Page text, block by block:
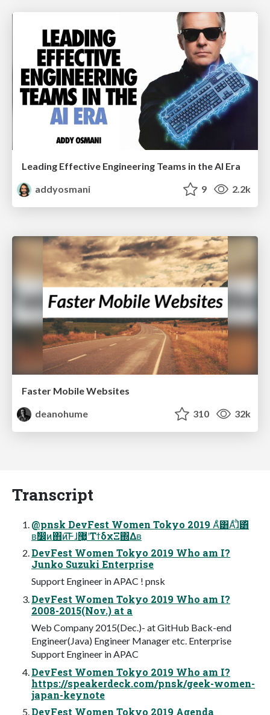
Leading Effective Engineering Teams in the AI Era
addyosmani
9 2.2k
Faster Mobile Websites
deanohume
310 32k
Transcript
@pnsk DevFest Women Tokyo 2019 Αͦ͸Αͦɺ͏ͪ͸͏ͪ
ʙࣗ෼ͷ΋ͷ͞͠Ͱɺ޷͖ʹΤϯδχΞ΍Δʙ
DevFest Women Tokyo 2019 Who am I?
Junko Suzuki Enterprise
Support Engineer in APAC ! pnsk
DevFest Women Tokyo 2019 Who am I?
2008-2015(Nov.) at a
Web Company 2015(Dec.)- at GitHub Back-end
Engineer(Java) Engineer Manager etc. Enterprise
Support Engineer in APAC
DevFest Women Tokyo 2019 Who am I?
https://speakerdeck.com/pnsk/geek-women-
japan-keynote
DevFest Women Tokyo 2019 Agenda